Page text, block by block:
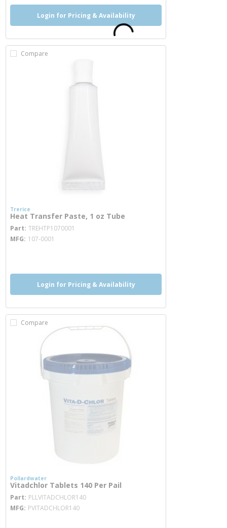
Login for Pricing & Availability
Compare
Trerice
Heat Transfer Paste, 1 oz Tube
Part TREHTP1070001
MFG 107-0001
Login for Pricing & Availability
Compare
Pollardwater
Vitadchlor Tablets 140 Per Pail
Part PLLVITADCHLOR140
MFG PVITADCHLOR140